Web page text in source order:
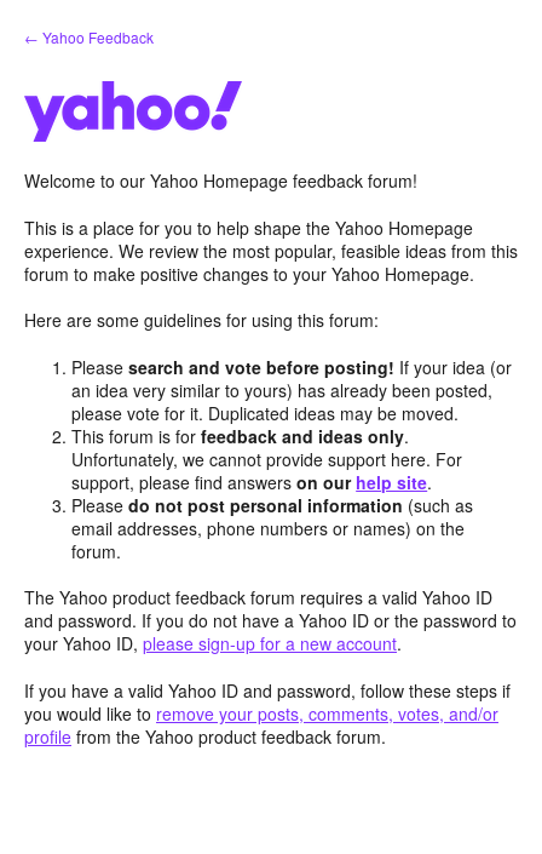
Skip
to
← Yahoo Feedback
Welcome to our Yahoo Homepage feedback forum!
This is a place for you to help shape the Yahoo Homepage
experience. We review the most popular, feasible ideas from this
forum to make positive changes to your Yahoo Homepage.
Here are some guidelines for using this forum:
Pleasesearch and vote before posting! If your idea (or
an idea very similar to yours) has already been posted,
please vote for it. Duplicated ideas may be moved.
This forum is forfeedback and ideas only.
Unfortunately, we cannot provide support here. For
support, please find answerson our help site.
Pleasedo not post personal information (such as
email addresses, phone numbers or names) on the
forum.
The Yahoo product feedback forum requires a valid Yahoo ID
and password. If you do not have a Yahoo ID or the password to
your Yahoo ID, please sign-up for a new account.
If you have a valid Yahoo ID and password, follow these steps if
you would like to remove your posts, comments, votes, and/or
profile from the Yahoo product feedback forum.